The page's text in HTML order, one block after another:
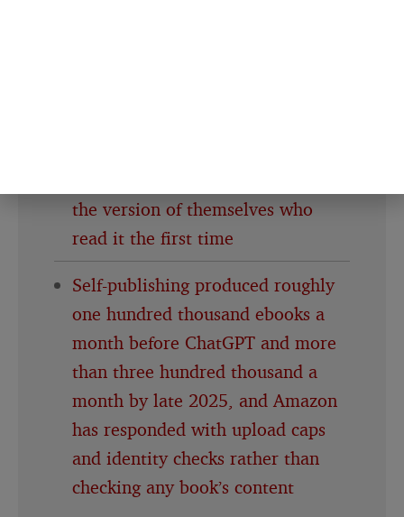
the version of themselves who
read it the first time
Self-publishing produced roughly
one hundred thousand ebooks a
month before ChatGPT and more
than three hundred thousand a
month by late 2025, and Amazon
has responded with upload caps
and identity checks rather than
checking any book’s content